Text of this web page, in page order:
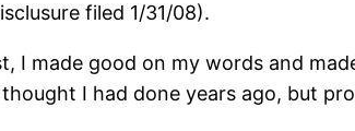
filed 1/31/08).
I made good on my words and
I had done years ago, but